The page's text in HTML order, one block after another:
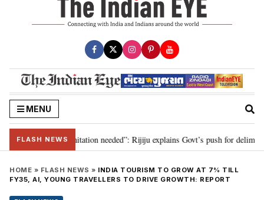
MENU
FLASH NEWS
for 2029, delimitation needed”: Rijiju explains Govt’s push for
HOME » FLASH NEWS » INDIA TOURISM TO GROW AT 7% TILL
FY35, AI, YOUNG TRAVELLERS TO DRIVE GROWTH: REPORT